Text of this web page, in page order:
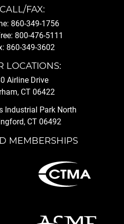
CALL/FAX:
860-349-1756
800-476-5111
860-349-3602
LOCATIONS:
Airline Drive
CT 06422
Industrial Park North
CT 06492
MEMBERSHIPS